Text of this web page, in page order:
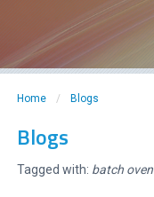
Home / Blogs
Blogs
Tagged with: batch oven